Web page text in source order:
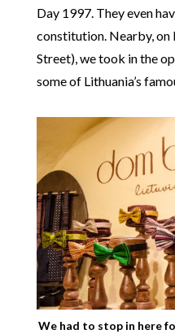
Day 1997. They even
constitution. Nearby,
Street), we took in the
some of Lithuania’s
We had to stop in here